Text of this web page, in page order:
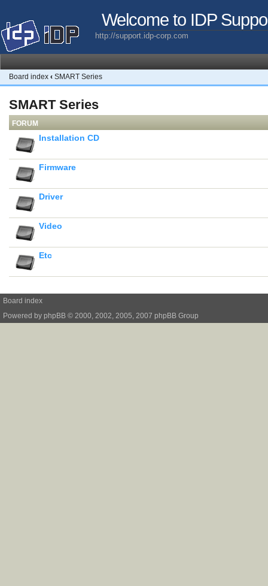
Welcome to IDP
http://support.idp-corp.com
Board index ‹ SMART Series
SMART Series
FORUM
Installation CD
Firmware
Driver
Video
Etc
Board index
Powered by phpBB © 2000, 2002, 2005, 2007 phpBB Group